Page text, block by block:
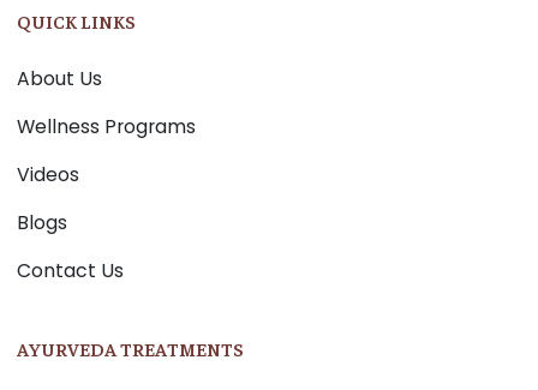
QUICK LINKS
About Us
Wellness Programs
Videos
Blogs
Contact Us
AYURVEDA TREATMENTS